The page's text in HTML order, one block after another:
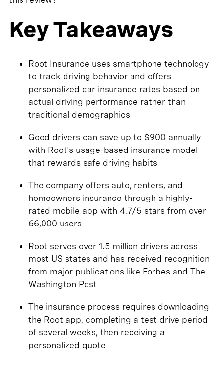
Key Takeaways
Root Insurance uses smartphone technology
to track driving behavior and offers
personalized car insurance rates based on
actual driving performance rather than
traditional demographics
Good drivers can save up to $900 annually
with Root's usage-based insurance model
that rewards safe driving habits
The company offers auto, renters, and
homeowners insurance through a highly-
rated mobile app with 4.7/5 stars from over
66,000 users
Root serves over 1.5 million drivers across
most US states and has received recognition
from major publications like Forbes and The
Washington Post
The insurance process requires downloading
the Root app, completing a test drive period
of several weeks, then receiving a
personalized quote